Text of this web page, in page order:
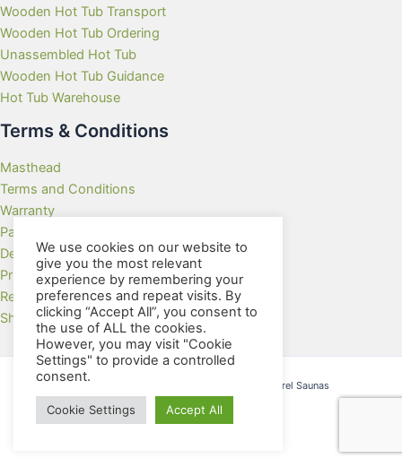
Wooden Hot Tub Transport
Wooden Hot Tub Ordering
Unassembled Hot Tub
Wooden Hot Tub Guidance
Hot Tub Warehouse
Terms & Conditions
Masthead
Terms and Conditions
Warranty
Payment Methods
Delivery Rates
Privacy Policy
Returns Policy
Showroom
Copyright © 2026 Wooden Hot Tubs and Barrel Saunas
We use cookies on our website to
give you the most relevant
experience by remembering your
preferences and repeat visits. By
clicking “Accept All”, you consent to
the use of ALL the cookies.
However, you may visit "Cookie
Settings" to provide a controlled
consent.
Cookie Settings Accept All